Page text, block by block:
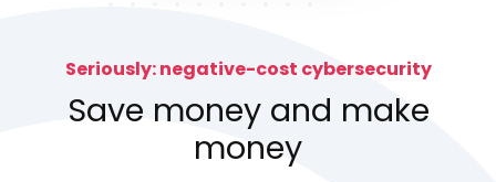
Seriously: negative-cost cybersecurity
Save money and make
money